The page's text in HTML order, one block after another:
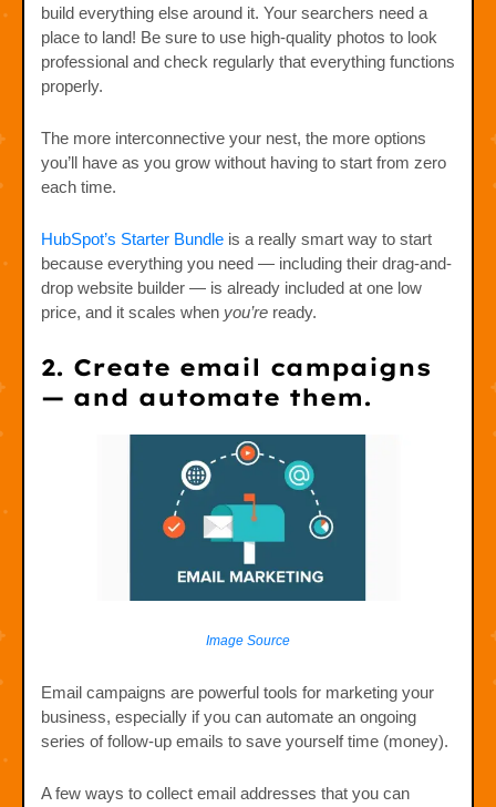
build everything else around it. Your searchers need a
place to land! Be sure to use high-quality photos to look
professional and check regularly that everything functions
properly.
The more interconnective your nest, the more options
you’ll have as you grow without having to start from zero
each time.
HubSpot’s Starter Bundle is a really smart way to start
because everything you need — including their drag-and-
drop website builder — is already included at one low
price, and it scales when you’re ready.
2. Create email campaigns
— and automate them.
Image Source
Email campaigns are powerful tools for marketing your
business, especially if you can automate an ongoing
series of follow-up emails to save yourself time (money).
A few ways to collect email addresses that you can